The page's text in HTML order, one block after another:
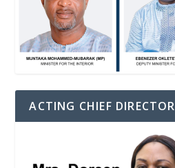
ACTING CHIEF DIRECTOR